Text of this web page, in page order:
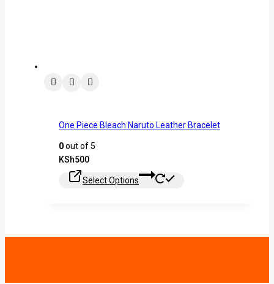
One Piece Bleach Naruto Leather Bracelet
0out of 5
KSh500
Select Options